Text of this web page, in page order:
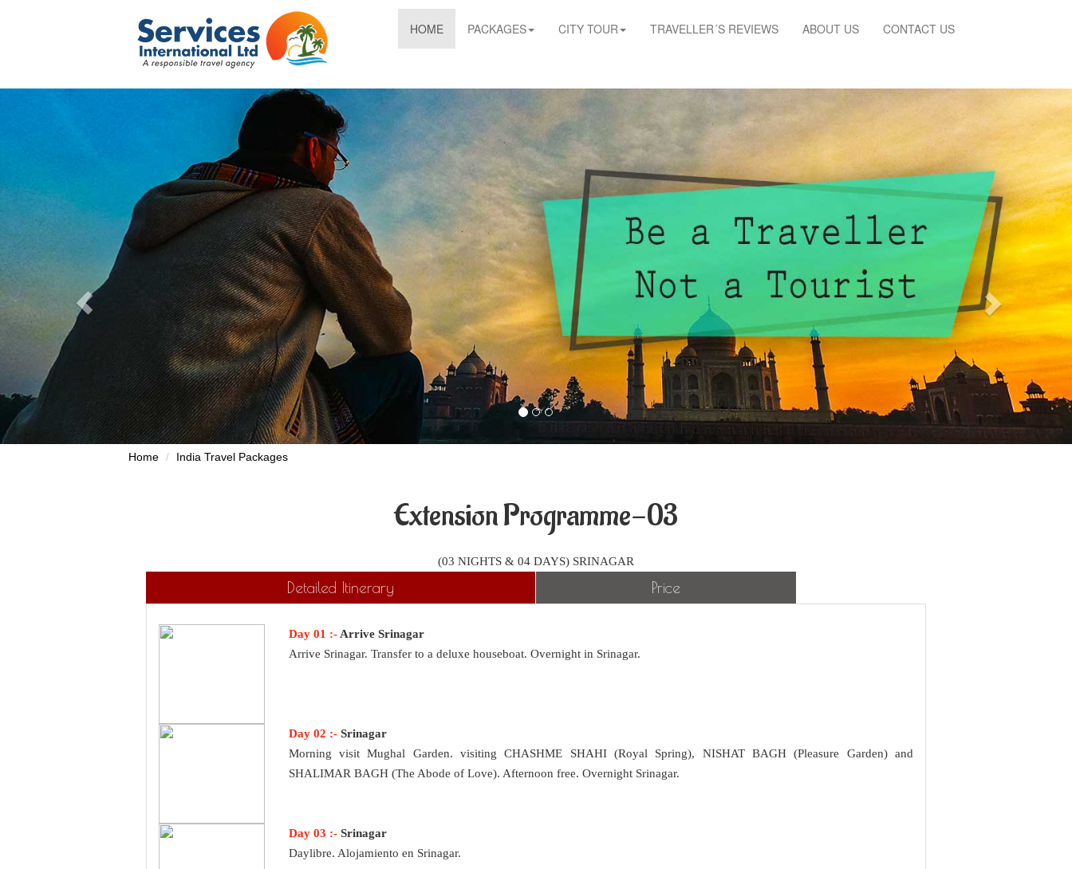
HOME PACKAGES CITY TOUR TRAVELLER´S REVIEWS ABOUT US CONTACT US
Next
Home India Travel Packages
Extension Programme-03
(03 NIGHTS & 04 DAYS) SRINAGAR
Detailed Itinerary Price
Day 01 :- Arrive Srinagar
Arrive Srinagar. Transfer to a deluxe houseboat. Overnight in Srinagar.
Day 02 :- Srinagar
Morning visit Mughal Garden. visiting CHASHME SHAHI (Royal Spring), NISHAT BAGH (Pleasure Garden) and
SHALIMAR BAGH (The Abode of Love). Afternoon free. Overnight Srinagar.
Day 03 :- Srinagar
Daylibre. Alojamiento en Srinagar.